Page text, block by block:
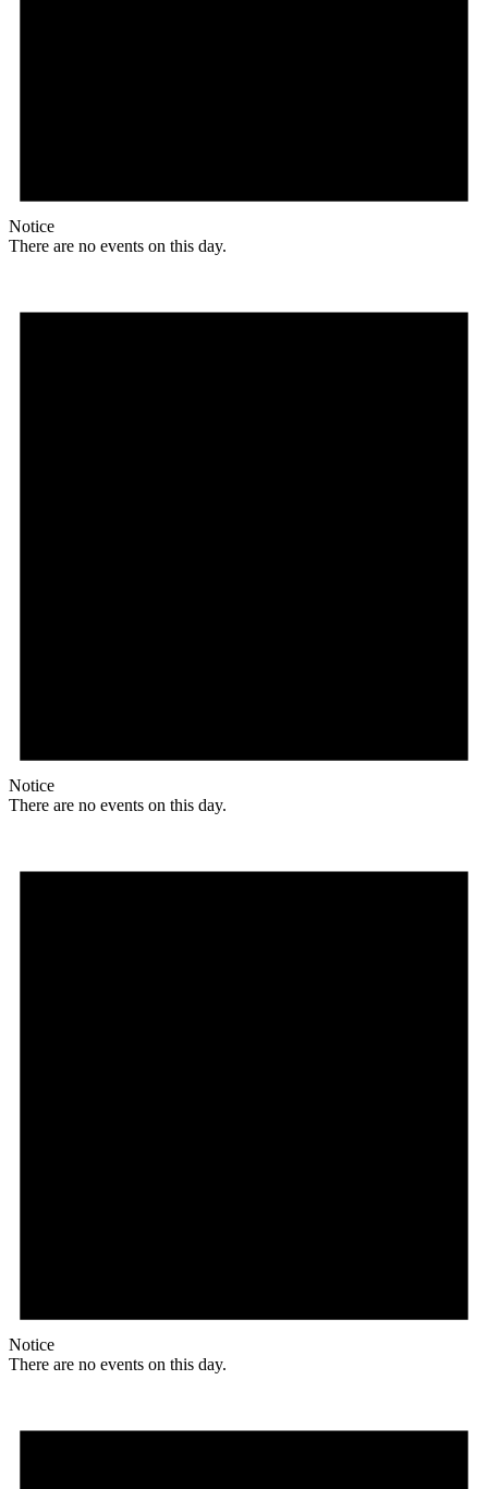
Notice
There are no events on this day.
Notice
There are no events on this day.
Notice
There are no events on this day.